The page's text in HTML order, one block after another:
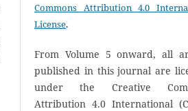
Commons Attribution 4.0
License.
From Volume 5 onward, all
published in this journal are
under the Creative
Attribution 4.0 International